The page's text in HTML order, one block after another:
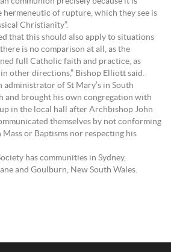
hermeneutic of rupture, which they see is
Christianity”.
that this should also apply to situations
is no comparison at all, as the
full Catholic faith and practice, as
other directions,” Bishop Elliott said.
administrator of St Mary’s in South
and brought his own congregation with
in the local hall after Archbishop John
themselves by not conforming
or Baptisms nor respecting his
has communities in Sydney,
and Goulburn, New South Wales.